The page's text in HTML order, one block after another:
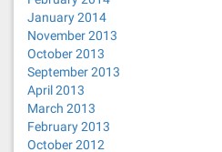
January 2014
November 2013
October 2013
September 2013
April 2013
March 2013
February 2013
October 2012